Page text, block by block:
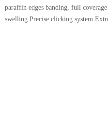
paraffin edges banding, full
swelling Precise clicking system